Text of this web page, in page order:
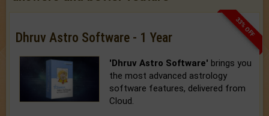
33% OFF
Dhruv Astro Software - 1 Year
'Dhruv Astro Software' brings you
the most advanced astrology
software features, delivered from
Cloud.